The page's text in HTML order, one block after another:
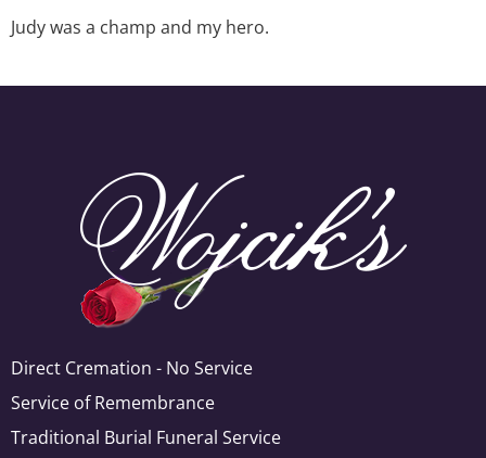
Judy was a champ and my hero.
Direct Cremation - No Service
Service of Remembrance
Traditional Burial Funeral Service